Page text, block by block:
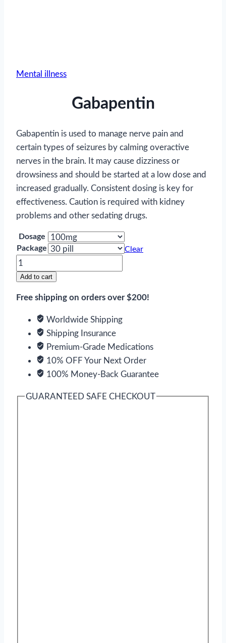
Mental illness
Gabapentin
Gabapentin is used to manage nerve pain and
certain types of seizures by calming overactive
nerves in the brain. It may cause dizziness or
drowsiness and should be started at a low dose and
increased gradually. Consistent dosing is key for
effectiveness. Caution is required with kidney
problems and other sedating drugs.
Dosage
Package
Clear
Gabapentin
quantity
Add to cart
Free shipping on orders over $200!
Worldwide Shipping
Shipping Insurance
Premium-Grade Medications
10% OFF Your Next Order
100% Money-Back Guarantee
GUARANTEED SAFE CHECKOUT